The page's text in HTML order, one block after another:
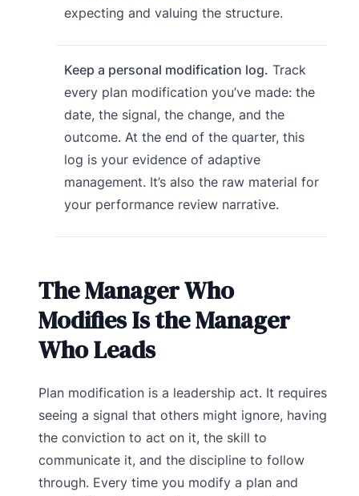
expecting and valuing the structure.
Keep a personal modification log. Track
every plan modification you’ve made: the
date, the signal, the change, and the
outcome. At the end of the quarter, this
log is your evidence of adaptive
management. It’s also the raw material for
your performance review narrative.
The Manager Who
Modifies Is the Manager
Who Leads
Plan modification is a leadership act. It requires
seeing a signal that others might ignore, having
the conviction to act on it, the skill to
communicate it, and the discipline to follow
through. Every time you modify a plan and